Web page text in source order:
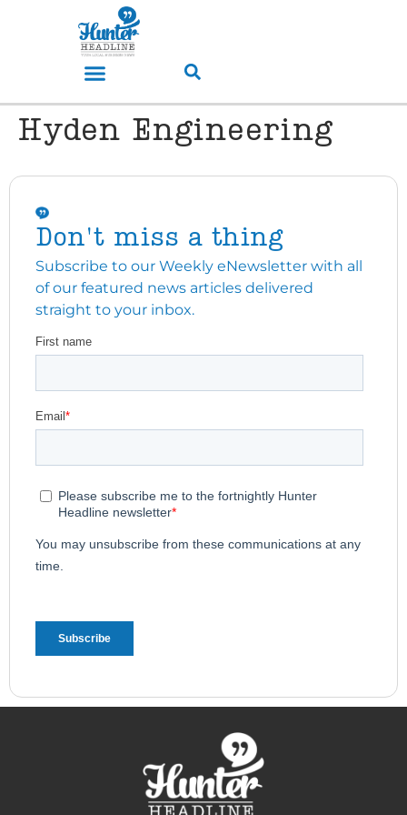
Hyden Engineering
Don't miss a thing
Subscribe to our Weekly eNewsletter with all
of our featured news articles delivered
straight to your inbox.